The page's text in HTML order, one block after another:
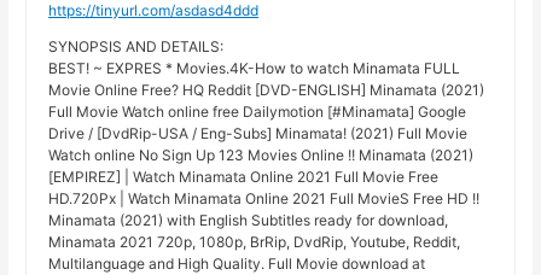
https://tinyurl.com/asdasd4ddd
SYNOPSIS AND DETAILS:
BEST! ~ EXPRES * Movies.4K-How to watch Minamata FULL
Movie Online Free? HQ Reddit [DVD-ENGLISH] Minamata (2021)
Full Movie Watch online free Dailymotion [#Minamata] Google
Drive / [DvdRip-USA / Eng-Subs] Minamata! (2021) Full Movie
Watch online No Sign Up 123 Movies Online !! Minamata (2021)
[EMPIREZ] | Watch Minamata Online 2021 Full Movie Free
HD.720Px | Watch Minamata Online 2021 Full MovieS Free HD !!
Minamata (2021) with English Subtitles ready for download,
Minamata 2021 720p, 1080p, BrRip, DvdRip, Youtube, Reddit,
Multilanguage and High Quality. Full Movie download at